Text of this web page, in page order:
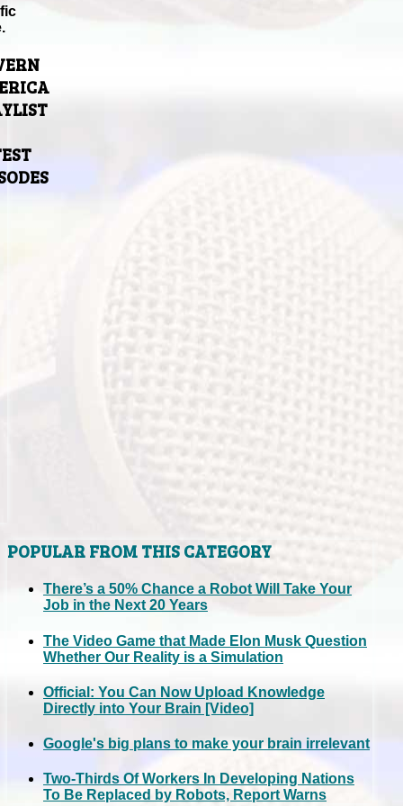
POPULAR FROM THIS CATEGORY
There’s a 50% Chance a Robot Will Take Your
Job in the Next 20 Years
The Video Game that Made Elon Musk Question
Whether Our Reality is a Simulation
Official: You Can Now Upload Knowledge
Directly into Your Brain [Video]
Google's big plans to make your brain irrelevant
Two-Thirds Of Workers In Developing Nations
To Be Replaced by Robots, Report Warns